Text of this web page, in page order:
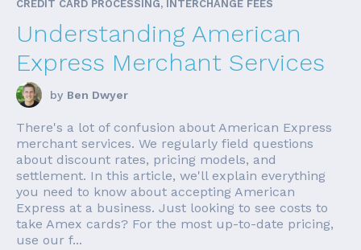
CREDIT CARD PROCESSING, INTERCHANGE FEES
Understanding American
Express Merchant Services
by Ben Dwyer
There's a lot of confusion about American Express
merchant services. We regularly field questions
about discount rates, pricing models, and
settlement. In this article, we'll explain everything
you need to know about accepting American
Express at a business. Just looking to see costs to
take Amex cards? For the most up-to-date pricing,
use our f...